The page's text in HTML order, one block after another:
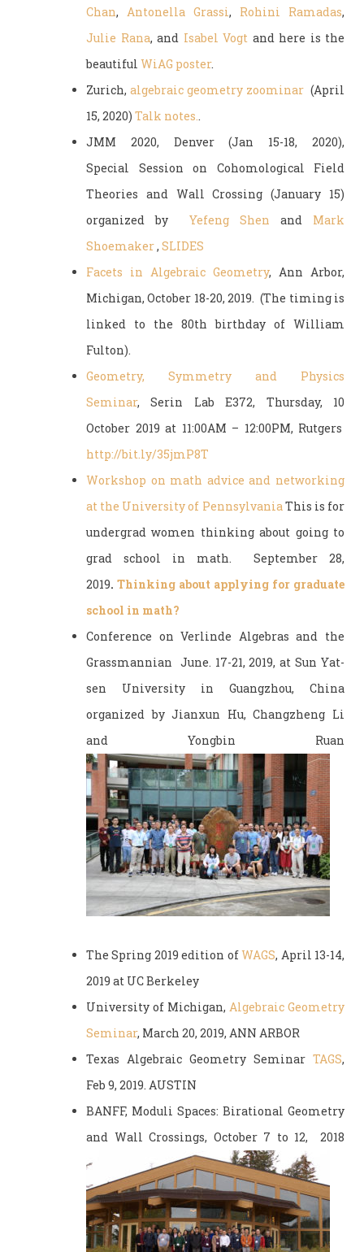
Chan, Antonella Grassi, Rohini Ramadas,
Julie Rana, and Isabel Vogt and here is the
beautiful WiAG poster.
Zurich, algebraic geometry zoominar (April
15, 2020) Talk notes. .
JMM 2020, Denver (Jan 15-18, 2020),
Special Session on Cohomological Field
Theories and Wall Crossing (January 15)
organized by Yefeng Shen and Mark
Shoemaker, SLIDES
Facets in Algebraic Geometry, Ann Arbor,
Michigan, October 18-20, 2019. (The timing is
linked to the 80th birthday of William
Fulton).
Geometry, Symmetry and Physics
Seminar, Serin Lab E372, Thursday, 10
October 2019 at 11:00AM – 12:00PM, Rutgers
http://bit.ly/35jmP8T
Workshop on math advice and networking
at the University of Pennsylvania This is for
undergrad women thinking about going to
grad school in math. September 28,
2019. Thinking about applying for graduate
school in math?
Conference on Verlinde Algebras and the
Grassmannian June. 17-21, 2019, at Sun Yat-
sen University in Guangzhou, China
organized by Jianxun Hu, Changzheng Li
and Yongbin Ruan
The Spring 2019 edition ofWAGS, April 13-14,
2019 at UC Berkeley
University of Michigan, Algebraic Geometry
Seminar, March 20, 2019, ANN ARBOR
Texas Algebraic Geometry Seminar TAGS,
Feb 9, 2019. AUSTIN
BANFF, Moduli Spaces: Birational Geometry
and Wall Crossings, October 7 to 12, 2018